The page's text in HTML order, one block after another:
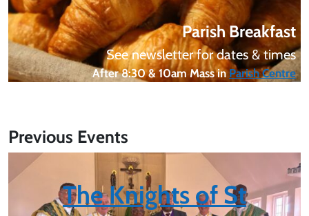
Parish Breakfast
See newsletter for dates & times
After 8:30 & 10am Mass inParish Centre
Previous Events
The Knights of St